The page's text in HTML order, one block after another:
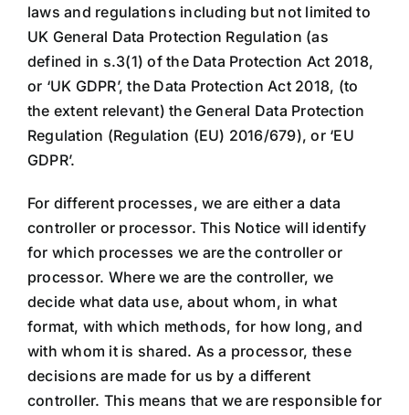
laws and regulations including but not limited to
UK General Data Protection Regulation (as
defined in s.3(1) of the Data Protection Act 2018,
or ‘UK GDPR’, the Data Protection Act 2018, (to
the extent relevant) the General Data Protection
Regulation (Regulation (EU) 2016/679), or ‘EU
GDPR’.
For different processes, we are either a data
controller or processor. This Notice will identify
for which processes we are the controller or
processor. Where we are the controller, we
decide what data use, about whom, in what
format, with which methods, for how long, and
with whom it is shared. As a processor, these
decisions are made for us by a different
controller. This means that we are responsible for